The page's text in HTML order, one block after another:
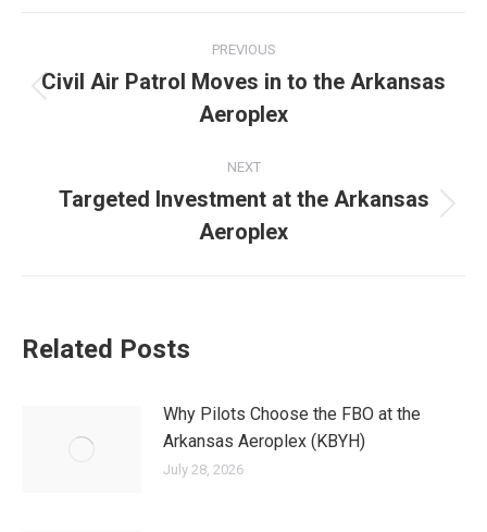
navigation
PREVIOUS
post:
Civil Air Patrol Moves in to the Arkansas
Aeroplex
NEXT
post:
Targeted Investment at the Arkansas
Aeroplex
Related Posts
Why Pilots Choose the FBO at the
Arkansas Aeroplex (KBYH)
July 28, 2026